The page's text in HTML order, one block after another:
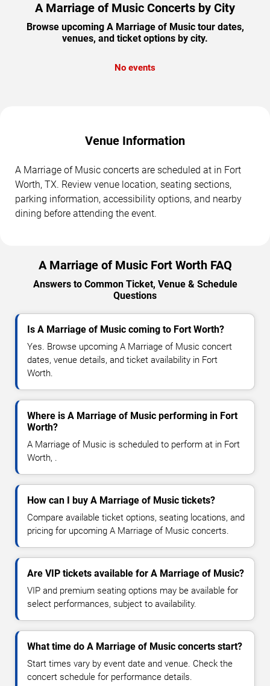
A Marriage of Music Concerts by City
Browse upcoming A Marriage of Music tour dates,
venues, and ticket options by city.
No events
Venue Information
A Marriage of Music concerts are scheduled at in Fort
Worth, TX. Review venue location, seating sections,
parking information, accessibility options, and nearby
dining before attending the event.
A Marriage of Music Fort Worth FAQ
Answers to Common Ticket, Venue & Schedule
Questions
Is A Marriage of Music coming to Fort Worth?
Yes. Browse upcoming A Marriage of Music concert
dates, venue details, and ticket availability in Fort
Worth.
Where is A Marriage of Music performing in Fort
Worth?
A Marriage of Music is scheduled to perform at in Fort
Worth, .
How can I buy A Marriage of Music tickets?
Compare available ticket options, seating locations, and
pricing for upcoming A Marriage of Music concerts.
Are VIP tickets available for A Marriage of Music?
VIP and premium seating options may be available for
select performances, subject to availability.
What time do A Marriage of Music concerts start?
Start times vary by event date and venue. Check the
concert schedule for performance details.